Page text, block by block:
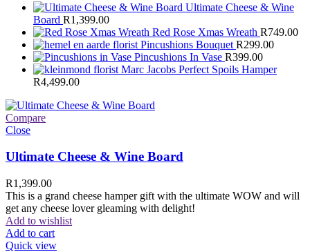
Ultimate Cheese & Wine
Board R1,399.00
Red Rose Xmas Wreath R749.00
Pincushions Bouquet R299.00
Pincushions In Vase R399.00
Marc Jacobs Perfect Spoils Hamper
R4,499.00
Compare
Close
Ultimate Cheese & Wine Board
R1,399.00
This is a grand cheese hamper gift with the ultimate WOW and will
get any cheese lover gleaming with delight!
Add to wishlist
Add to cart
Quick view